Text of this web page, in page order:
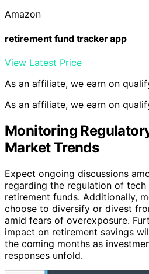
Amazon
retirement fund tracker app
View Latest Price
As an affiliate, we earn on
As an affiliate, we earn on
Monitoring
Market Trends
Expect ongoing discussions
regarding the regulation of
retirement funds. Additionally,
choose to diversify or divest
amid fears of overexposure.
impact on retirement savings
the coming months as
responses unfold.